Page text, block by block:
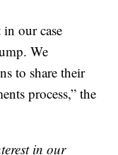
our case
We
to share their
process,” the
in our